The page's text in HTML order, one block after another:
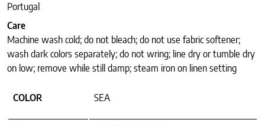
Portugal
Care
Machine wash cold; do not bleach; do not use fabric softener;
wash dark colors separately; do not wring; line dry or tumble dry
on low; remove while still damp; steam iron on linen setting
COLOR SEA